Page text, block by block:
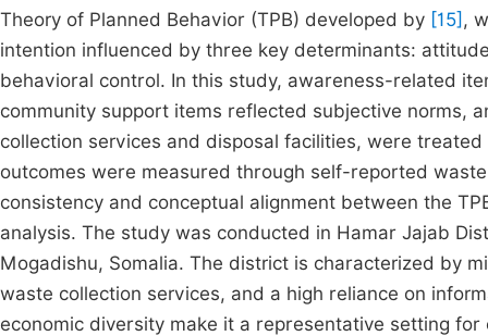
Theory of Planned Behavior (TPB) developed by [15] ,
intention influenced by three key determinants:
behavioral control. In this study, awareness-related
community support items reflected subjective norms,
collection services and disposal facilities, were
outcomes were measured through self-reported
consistency and conceptual alignment between the
analysis. The study was conducted in Hamar Jajab
Mogadishu, Somalia. The district is characterized by
waste collection services, and a high reliance on
economic diversity make it a representative setting